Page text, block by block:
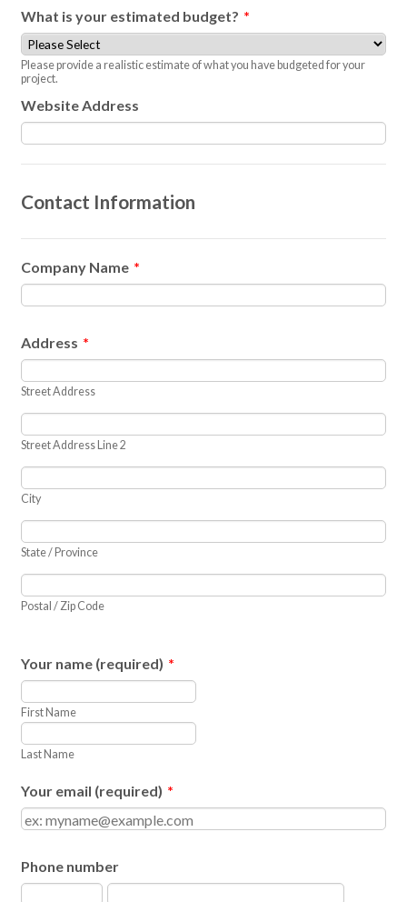
What is your estimated budget? *
Please provide a realistic estimate of what you have budgeted for your
project.
Website Address
Contact Information
Company Name *
Address *
Street Address
Street Address Line 2
City
State / Province
Postal / Zip Code
Your name (required) *
First Name
Last Name
Your email (required) *
Phone number